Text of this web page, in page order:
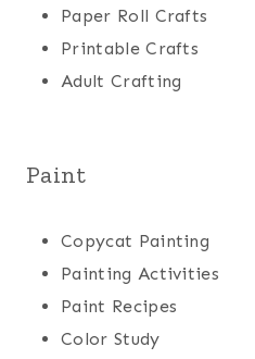
Paper Roll Crafts
Printable Crafts
Adult Crafting
Paint
Copycat Painting
Painting Activities
Paint Recipes
Color Study